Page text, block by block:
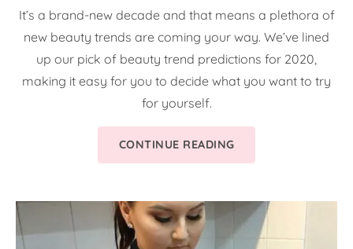
It’s a brand-new decade and that means a plethora of
new beauty trends are coming your way. We’ve lined
up our pick of beauty trend predictions for 2020,
making it easy for you to decide what you want to try
for yourself.
CONTINUE READING